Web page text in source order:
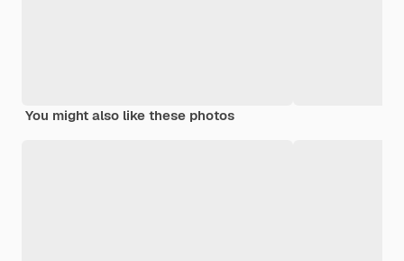
You might also like these photos